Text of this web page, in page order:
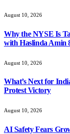
August 10, 2026
Why the NYSE Is
with Haslinda Amin
August 10, 2026
What’s Next for
Protest Victory
August 10, 2026
AI Safety Fears